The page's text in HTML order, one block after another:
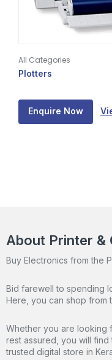
All Categories
Plotters
Enquire Now
About Printer &
Buy Electronics from the
Bid farewell to spending
Here, you can shop from
Whether you are looking
rest assured, you will
trusted digital store in